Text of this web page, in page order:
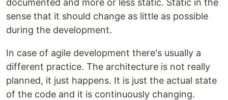
documented and more or less static. Static in the
sense that it should change as little as possible
during the development.
In case of agile development there's usually a
different practice. The architecture is not really
planned, it just happens. It is just the actual state
of the code and it is continuously changing.